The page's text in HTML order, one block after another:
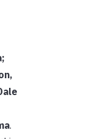
.